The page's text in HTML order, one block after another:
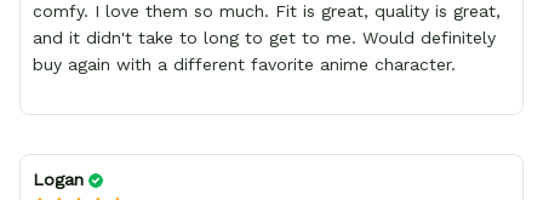
comfy. I love them so much. Fit is great, quality is great,
and it didn't take to long to get to me. Would definitely
buy again with a different favorite anime character.
Logan